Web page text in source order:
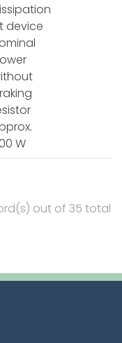
device
W
out of 35 total